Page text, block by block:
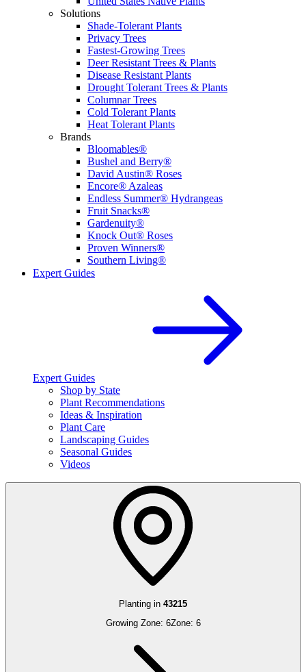
Solutions
Shade-Tolerant Plants
Privacy Trees
Fastest-Growing Trees
Deer Resistant Trees & Plants
Disease Resistant Plants
Drought Tolerant Trees & Plants
Columnar Trees
Cold Tolerant Plants
Heat Tolerant Plants
Brands
Bloomables®
Bushel and Berry®
David Austin® Roses
Encore® Azaleas
Endless Summer® Hydrangeas
Fruit Snacks®
Gardenuity®
Knock Out® Roses
Proven Winners®
Southern Living®
Expert Guides
Expert Guides
Shop by State
Plant Recommendations
Ideas & Inspiration
Plant Care
Landscaping Guides
Seasonal Guides
Videos
Planting in 43215
Growing Zone: 6Zone: 6